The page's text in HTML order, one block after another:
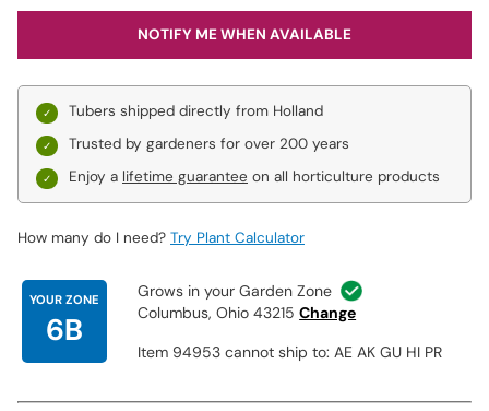
NOTIFY ME WHEN AVAILABLE
Tubers shipped directly from Holland
Trusted by gardeners for over 200 years
Enjoy a lifetime guarantee on all horticulture products
How many do I need? Try Plant Calculator
YOUR ZONE
6B
Grows in your Garden Zone
Columbus, Ohio 43215 Change
Item 94953 cannot ship to: AE AK GU HI PR